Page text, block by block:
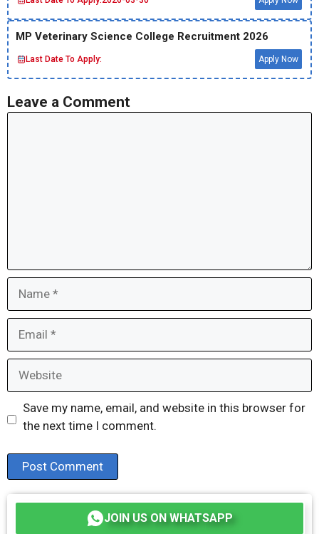
MP Veterinary Science College Recruitment 2026
Last Date To Apply: Apply Now
Leave a Comment
Save my name, email, and website in this browser for
the next time I comment.
JOIN US ON WHATSAPP